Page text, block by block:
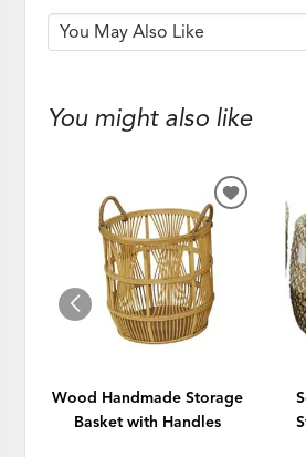
You might also like
Wood Handmade Storage
Basket with Handles
ADD